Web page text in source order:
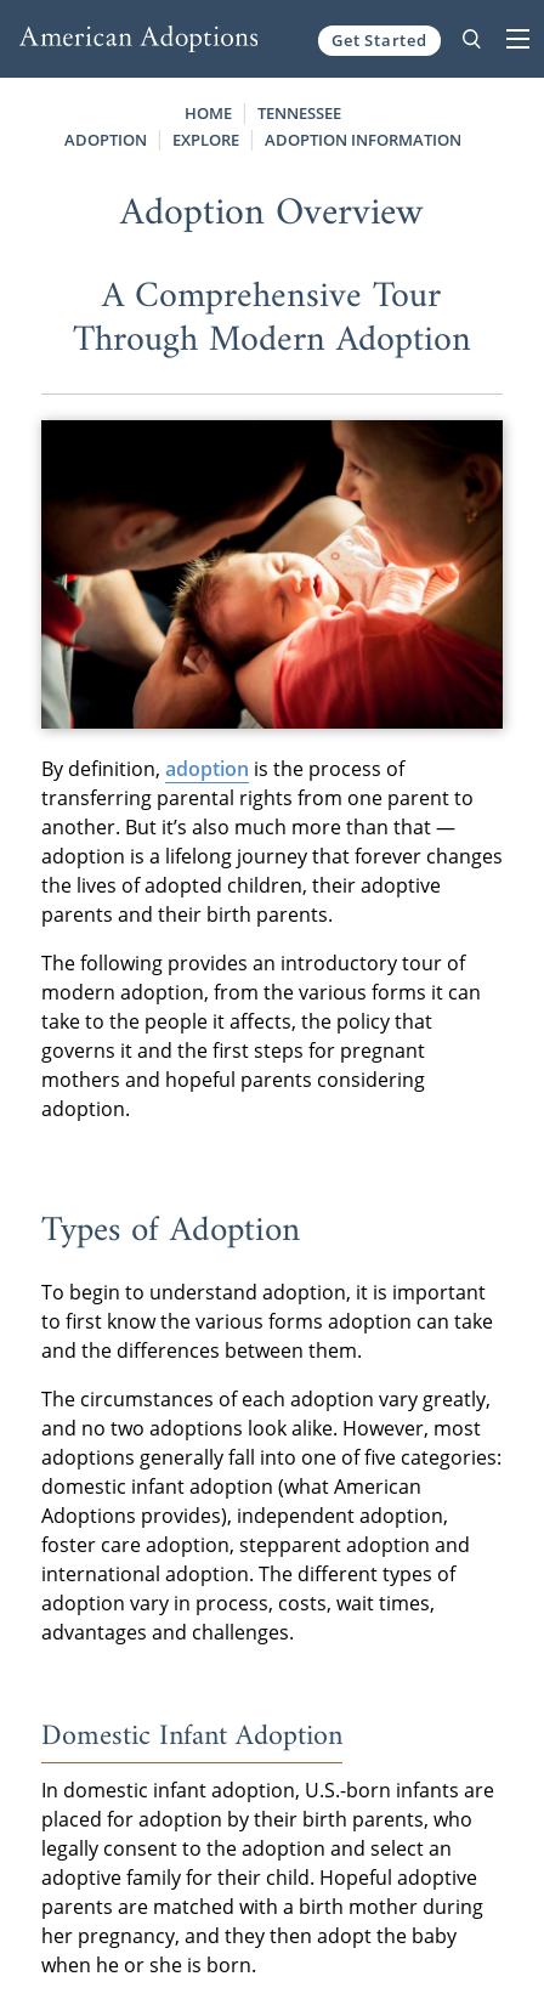
Get Started
HOME
TENNESSEE
ADOPTION
EXPLORE ADOPTION INFORMATION
Adoption Overview
A Comprehensive Tour
Through Modern Adoption
By definition, adoption is the process of
transferring parental rights from one parent to
another. But it’s also much more than that —
adoption is a lifelong journey that forever changes
the lives of adopted children, their adoptive
parents and their birth parents.
The following provides an introductory tour of
modern adoption, from the various forms it can
take to the people it affects, the policy that
governs it and the first steps for pregnant
mothers and hopeful parents considering
adoption.
Types of Adoption
To begin to understand adoption, it is important
to first know the various forms adoption can take
and the differences between them.
The circumstances of each adoption vary greatly,
and no two adoptions look alike. However, most
adoptions generally fall into one of five categories:
domestic infant adoption (what American
Adoptions provides), independent adoption,
foster care adoption, stepparent adoption and
international adoption. The different types of
adoption vary in process, costs, wait times,
advantages and challenges.
Domestic Infant Adoption
In domestic infant adoption, U.S.-born infants are
placed for adoption by their birth parents, who
legally consent to the adoption and select an
adoptive family for their child. Hopeful adoptive
parents are matched with a birth mother during
her pregnancy, and they then adopt the baby
when he or she is born.